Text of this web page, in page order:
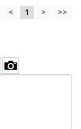
< 1 > >>